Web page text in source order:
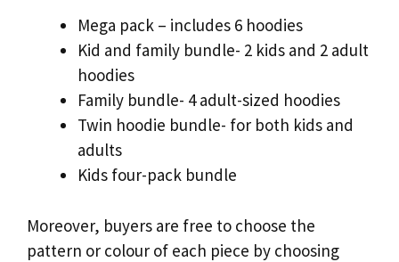
Mega pack – includes 6 hoodies
Kid and family bundle- 2 kids and 2 adult
hoodies
Family bundle- 4 adult-sized hoodies
Twin hoodie bundle- for both kids and
adults
Kids four-pack bundle
Moreover, buyers are free to choose the
pattern or colour of each piece by choosing